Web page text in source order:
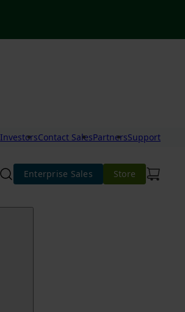
InvestorsContact SalesPartnersSupport
Enterprise Sales Store